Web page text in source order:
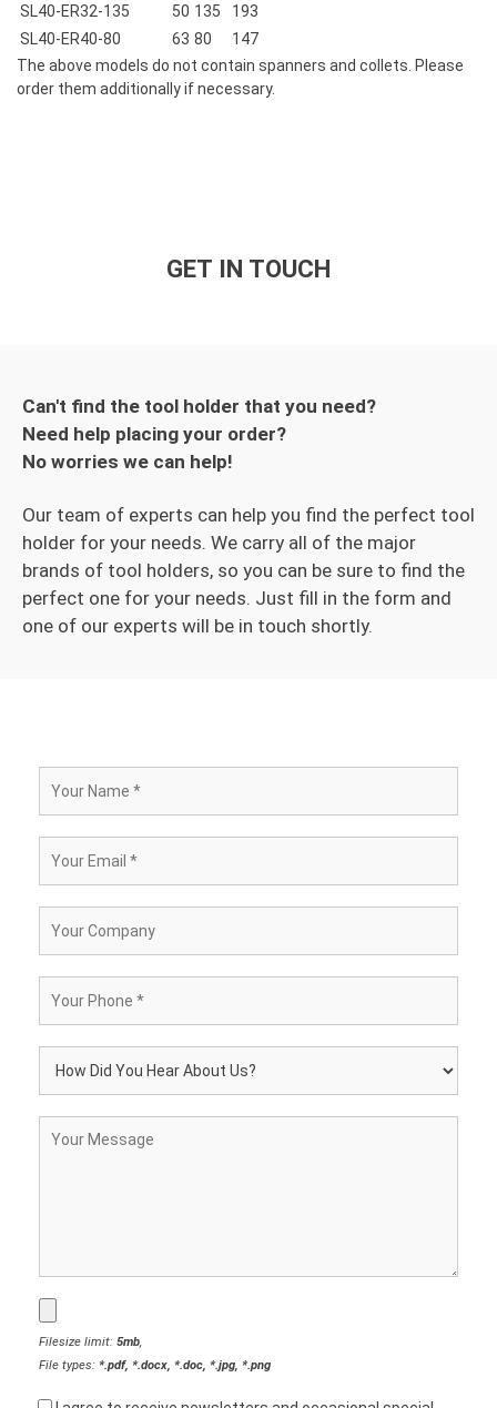
SL40-ER32-135
50 135
193
SL40-ER40-80
63 80
147
The above models do not contain spanners and collets. Please
order them additionally if necessary.
GET IN TOUCH
Can't find the tool holder that you need?
Need help placing your order?
No worries we can help!
Our team of experts can help you find the perfect tool
holder for your needs. We carry all of the major
brands of tool holders, so you can be sure to find the
perfect one for your needs. Just fill in the form and
one of our experts will be in touch shortly.
Filesize limit: 5mb,
File types: *.pdf, *.docx, *.doc, *.jpg, *.png